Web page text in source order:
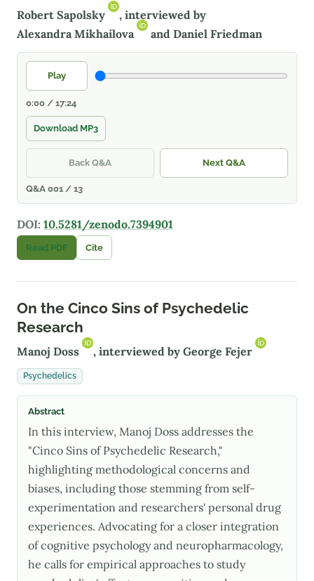
Robert Sapolsky
, interviewed by
Alexandra Mikhailova
and Daniel Friedman
Play
0:00 / 17:24
Download MP3
Back Q&A Next Q&A
Q&A 001 / 13
DOI: 10.5281/zenodo.7394901
Read PDF Cite
On the Cinco Sins of Psychedelic
Research
Manoj Doss , interviewed by George Fejer
Psychedelics
Abstract
In this interview, Manoj Doss addresses the
"Cinco Sins of Psychedelic Research,"
highlighting methodological concerns and
biases, including those stemming from self-
experimentation and researchers' personal drug
experiences. Advocating for a closer integration
of cognitive psychology and neuropharmacology,
he calls for empirical approaches to study